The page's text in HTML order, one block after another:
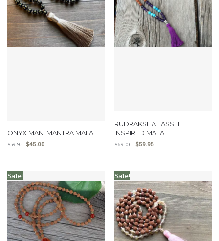
ONYX MANI MANTRA MALA
$59.95 $45.00
RUDRAKSHA TASSEL
INSPIRED MALA
$69.00 $59.95
Sale! Sale!